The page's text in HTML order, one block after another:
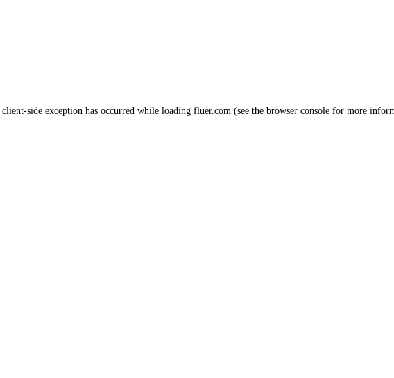
client-side exception has occurred while loading fluer.com (see the browser console for more